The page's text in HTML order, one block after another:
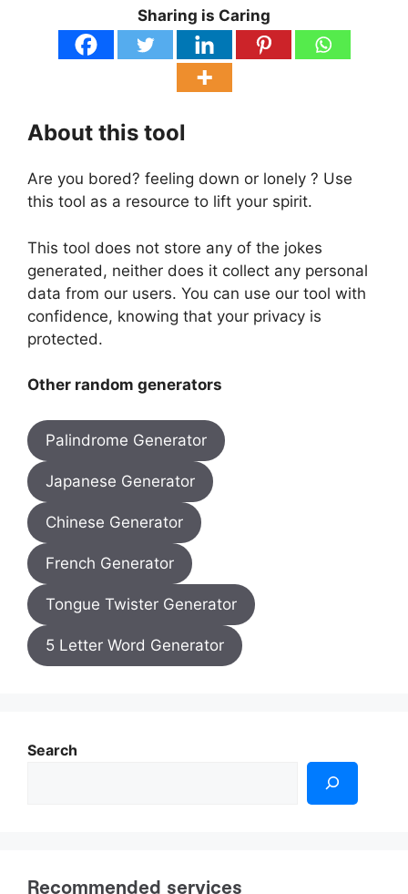
Sharing is Caring
About this tool
Are you bored? feeling down or lonely ? Use
this tool as a resource to lift your spirit.
This tool does not store any of the jokes
generated, neither does it collect any personal
data from our users. You can use our tool with
confidence, knowing that your privacy is
protected.
Other random generators
Palindrome Generator
Japanese Generator
Chinese Generator
French Generator
Tongue Twister Generator
5 Letter Word Generator
Search